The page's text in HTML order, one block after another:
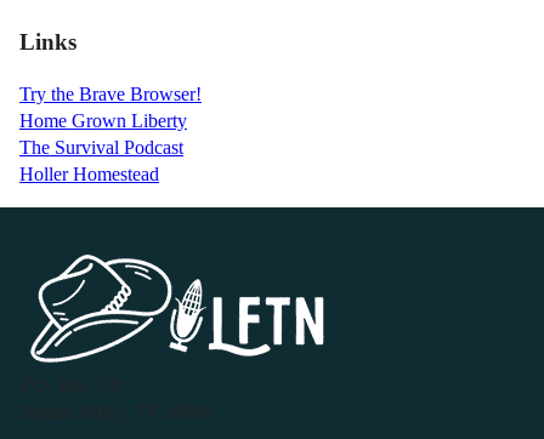
Links
Try the Brave Browser!
Home Grown Liberty
The Survival Podcast
Holler Homestead